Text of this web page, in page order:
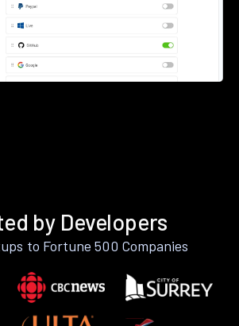
by Developers
to Fortune 500 Companies